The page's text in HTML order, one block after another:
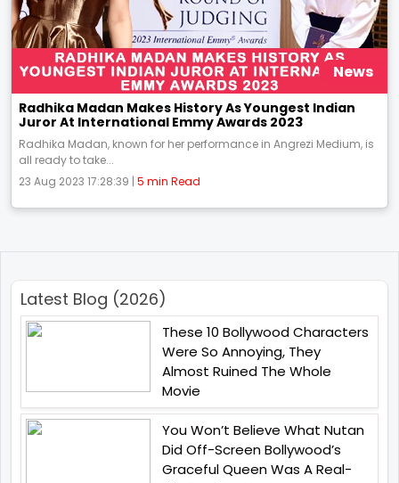
News
Radhika Madan Makes History As Youngest Indian
Juror At International Emmy Awards 2023
Radhika Madan, known for her performance in Angrezi Medium, is
all ready to take...
23 Aug 2023 17:28:39 | 5 min Read
Latest Blog (2026)
These 10 Bollywood Characters
Were So Annoying, They
Almost Ruined The Whole
Movie
You Won’t Believe What Nutan
Did Off-Screen Bollywood’s
Graceful Queen Was A Real-